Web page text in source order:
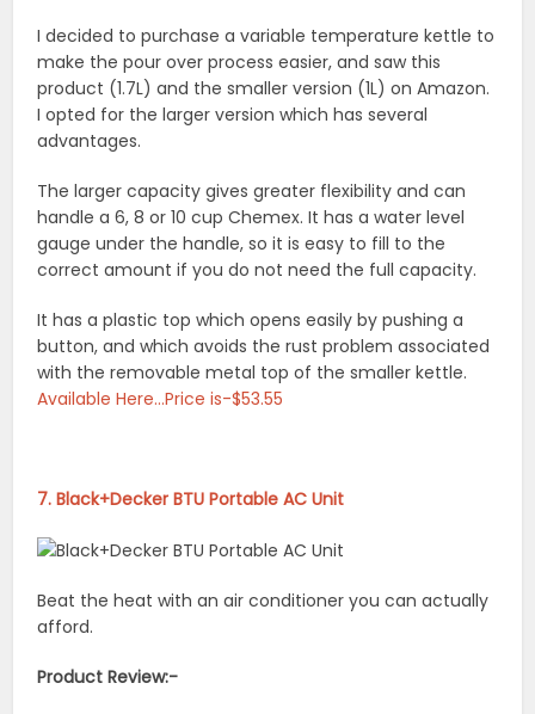
I decided to purchase a variable temperature kettle to
make the pour over process easier, and saw this
product (1.7L) and the smaller version (1L) on Amazon.
I opted for the larger version which has several
advantages.
The larger capacity gives greater flexibility and can
handle a 6, 8 or 10 cup Chemex. It has a water level
gauge under the handle, so it is easy to fill to the
correct amount if you do not need the full capacity.
It has a plastic top which opens easily by pushing a
button, and which avoids the rust problem associated
with the removable metal top of the smaller kettle.
Available Here…Price is-$53.55
7. Black+Decker BTU Portable AC Unit
Beat the heat with an air conditioner you can actually
afford.
Product Review:-